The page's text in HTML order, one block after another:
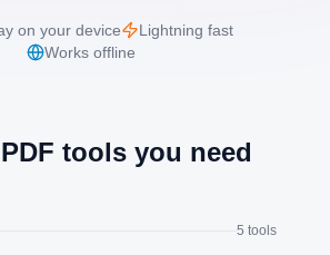
on your device
Lightning fast
Works offline
tools you need
5 tools